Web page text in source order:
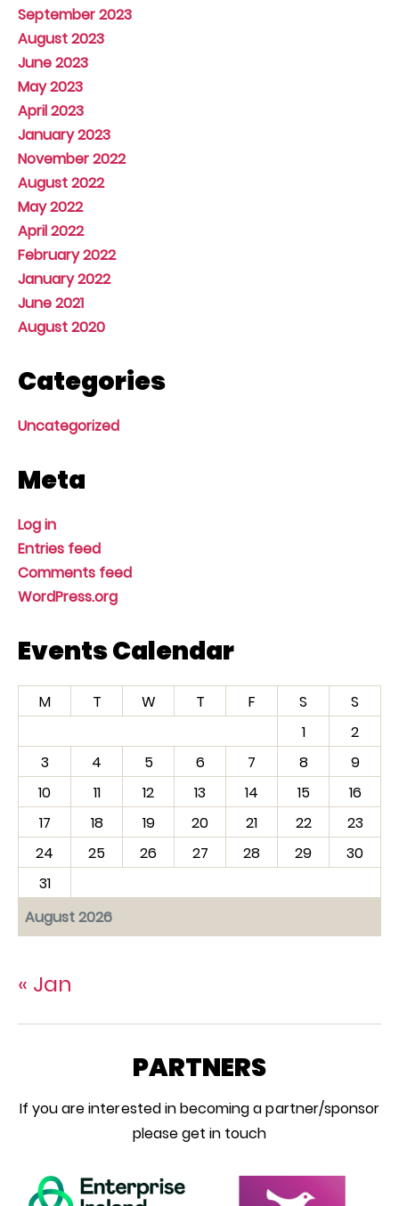
September 2023
August 2023
June 2023
May 2023
April 2023
January 2023
November 2022
August 2022
May 2022
April 2022
February 2022
January 2022
June 2021
August 2020
Categories
Uncategorized
Meta
Log in
Entries feed
Comments feed
WordPress.org
Events Calendar
August 2026
M T W T F S
S
1
2
3
4 5 6 7 8
9
10
11 12 13 14 15
16
17
18 19 20 21 22
23
24
25 26 27 28 29
30
31
« Jan
PARTNERS
If you are interested in becoming a partner/sponsor
please get in touch